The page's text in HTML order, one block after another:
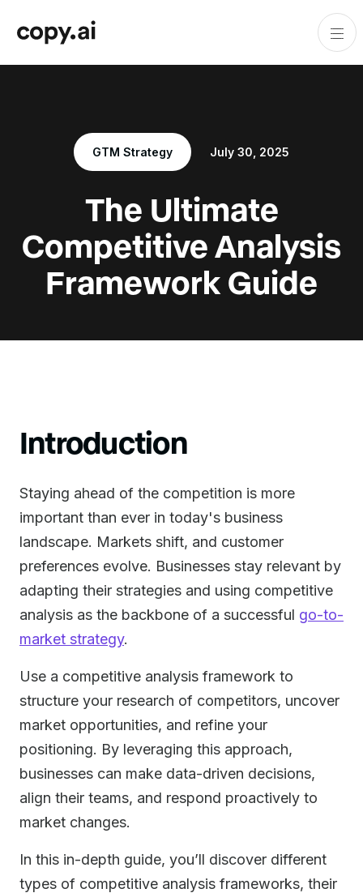
GTM Strategy July 30, 2025
The Ultimate
Competitive Analysis
Framework Guide
Introduction
Staying ahead of the competition is more
important than ever in today's business
landscape. Markets shift, and customer
preferences evolve. Businesses stay relevant by
adapting their strategies and using competitive
analysis as the backbone of a successful go-to-
market strategy.
Use a competitive analysis framework to
structure your research of competitors, uncover
market opportunities, and refine your
positioning. By leveraging this approach,
businesses can make data-driven decisions,
align their teams, and respond proactively to
market changes.
In this in-depth guide, you’ll discover different
types of competitive analysis frameworks, their